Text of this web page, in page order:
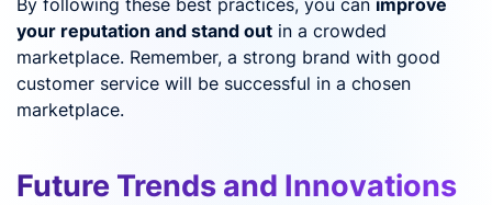
your reputation and stand out in a crowded
marketplace. Remember, a strong brand with good
customer service will be successful in a chosen
marketplace.
Future Trends and Innovations